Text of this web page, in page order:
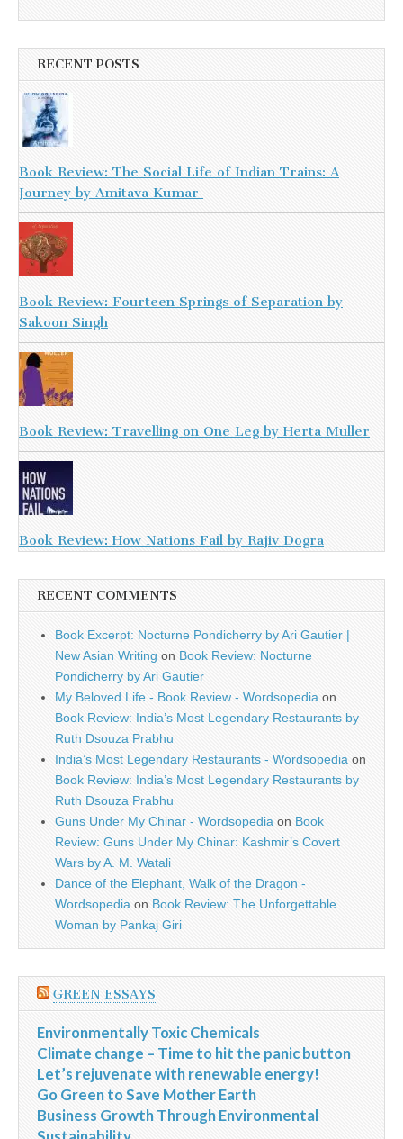
RECENT POSTS
Book Review: The Social Life of Indian Trains: A
Journey by Amitava Kumar
Book Review: Fourteen Springs of Separation by
Sakoon Singh
Book Review: Travelling on One Leg by Herta Muller
Book Review: How Nations Fail by Rajiv Dogra
RECENT COMMENTS
Book Excerpt: Nocturne Pondicherry by Ari Gautier |
New Asian Writing on Book Review: Nocturne
Pondicherry by Ari Gautier
My Beloved Life - Book Review - Wordsopedia on
Book Review: India’s Most Legendary Restaurants by
Ruth Dsouza Prabhu
India’s Most Legendary Restaurants - Wordsopedia on
Book Review: India’s Most Legendary Restaurants by
Ruth Dsouza Prabhu
Guns Under My Chinar - Wordsopedia on Book
Review: Guns Under My Chinar: Kashmir’s Covert
Wars by A. M. Watali
Dance of the Elephant, Walk of the Dragon -
Wordsopedia on Book Review: The Unforgettable
Woman by Pankaj Giri
GREEN ESSAYS
Environmentally Toxic Chemicals
Climate change – Time to hit the panic button
Let’s rejuvenate with renewable energy!
Go Green to Save Mother Earth
Business Growth Through Environmental